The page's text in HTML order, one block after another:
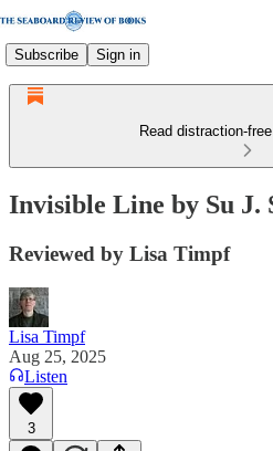
Subscribe Sign in
Read distraction-
Invisible Line by Su J.
Reviewed by Lisa Timpf
Lisa Timpf
Aug 25, 2025
Listen
3